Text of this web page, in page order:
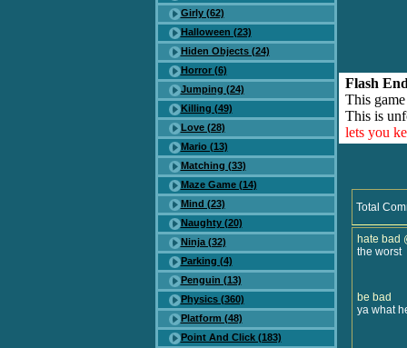
Girly (62)
Halloween (23)
Hiden Objects (24)
Horror (6)
Jumping (24)
Killing (49)
Love (28)
Mario (13)
Matching (33)
Maze Game (14)
Mind (23)
Naughty (20)
Ninja (32)
Parking (4)
Penguin (13)
Physics (360)
Platform (48)
Point And Click (183)
Flash
This
This is
lets you
Total
hate bad
the worst
be bad
ya what